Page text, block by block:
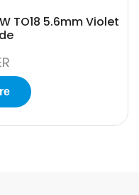
TO18 5.6mm Violet